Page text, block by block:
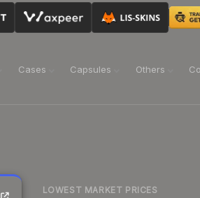
Cases Capsules Others
LOWEST MARKET PRICES